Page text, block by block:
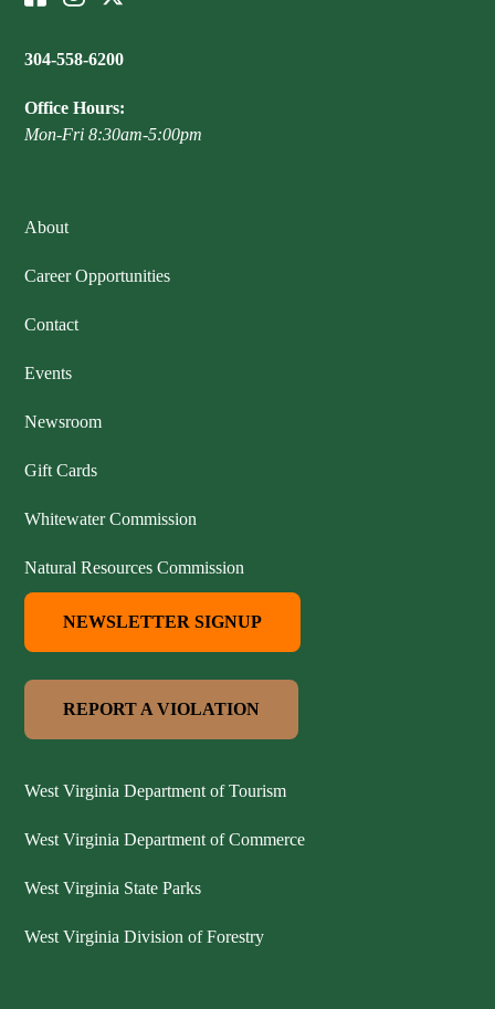
304-558-6200
Office Hours:
Mon-Fri 8:30am-5:00pm
About
Career Opportunities
Contact
Events
Newsroom
Gift Cards
Whitewater Commission
Natural Resources Commission
NEWSLETTER SIGNUP
REPORT A VIOLATION
West Virginia Department of Tourism
West Virginia Department of Commerce
West Virginia State Parks
West Virginia Division of Forestry